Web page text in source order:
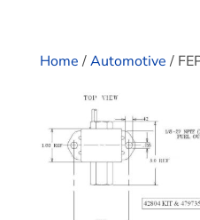
Home/Automotive/